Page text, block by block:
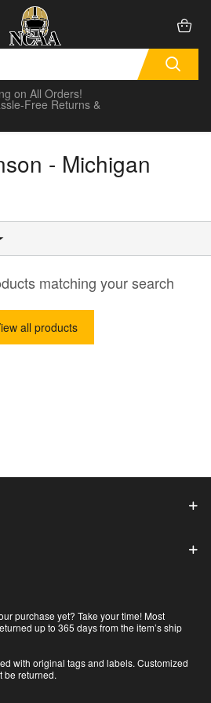
on All Orders!
Free Returns &
- Michigan
matching your search
all products
purchase yet? Take your time! Most
up to 365 days from the item’s ship
with original tags and labels. Customized
be returned.